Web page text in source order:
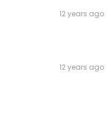
12 years ago
12 years ago